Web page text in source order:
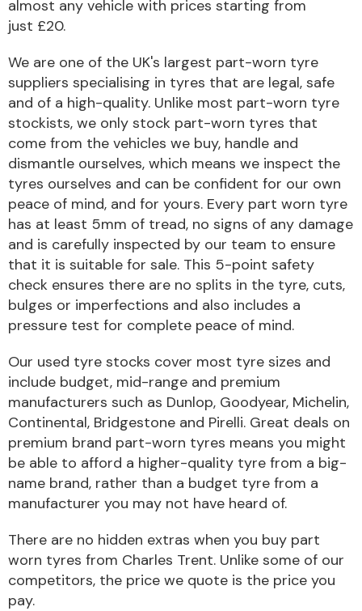
Axles &
Driveshafts
Body Parts &
Mirrors
Braking System
almost any vehicle with prices starting from
just £20.
We are one of the UK's largest part-worn tyre
suppliers specialising in tyres that are legal, safe
and of a high-quality. Unlike most part-worn tyre
stockists, we only stock part-worn tyres that
come from the vehicles we buy, handle and
dismantle ourselves, which means we inspect the
tyres ourselves and can be confident for our own
peace of mind, and for yours. Every part worn tyre
has at least 5mm of tread, no signs of any damage
and is carefully inspected by our team to ensure
that it is suitable for sale. This 5-point safety
check ensures there are no splits in the tyre, cuts,
bulges or imperfections and also includes a
pressure test for complete peace of mind.
Our used tyre stocks cover most tyre sizes and
include budget, mid-range and premium
manufacturers such as Dunlop, Goodyear, Michelin,
Continental, Bridgestone and Pirelli. Great deals on
premium brand part-worn tyres means you might
be able to afford a higher-quality tyre from a big-
name brand, rather than a budget tyre from a
manufacturer you may not have heard of.
There are no hidden extras when you buy part
worn tyres from Charles Trent. Unlike some of our
competitors, the price we quote is the price you
pay.